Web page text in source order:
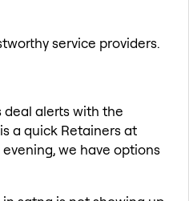
service providers.
deal alerts with the
a quick Retainers at
we have options